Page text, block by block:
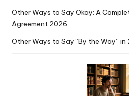
Other Ways to Say Okay: A
Agreement 2026
Other Ways to Say “By the Way” in